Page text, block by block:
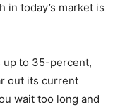
in today’s market is
up to 35-percent,
out its current
wait too long and